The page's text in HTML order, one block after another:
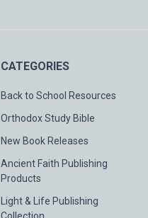
CATEGORIES
Back to School Resources
Orthodox Study Bible
New Book Releases
Ancient Faith Publishing
Products
Light & Life Publishing